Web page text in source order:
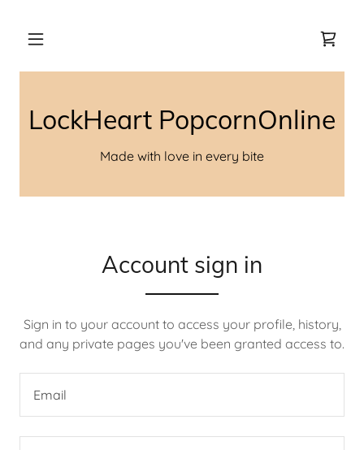
LockHeart PopcornOnline
Made with love in every bite
Account sign in
Sign in to your account to access your profile, history,
and any private pages you've been granted access to.